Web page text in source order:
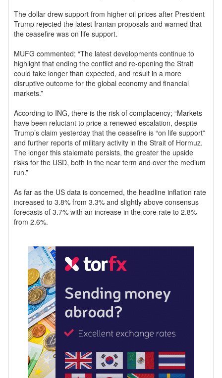
The dollar drew support from higher oil prices after President
Trump rejected the latest Iranian proposals and warned that
the ceasefire was on life support.
MUFG commented; “The latest developments continue to
highlight that ending the conflict and re-opening the Strait
could take longer than expected, and result in a more
disruptive outcome for the global economy and financial
markets.”
According to ING, there is the risk of complacency; “Markets
have been reluctant to price a renewed escalation, despite
Trump’s claim yesterday that the ceasefire is “on life support”
and further reports of military activity in the Strait of Hormuz.
The longer this stalemate persists, the greater the upside
risks for the USD, both in the near term and over the medium
run.”
As far as the US data is concerned, the headline inflation rate
increased to 3.8% from 3.3% and slightly above consensus
forecasts of 3.7% with an increase in the core rate to 2.8%
from 2.6%.